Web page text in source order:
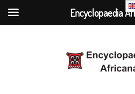
Encyclopaedia